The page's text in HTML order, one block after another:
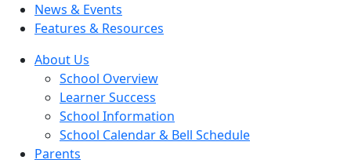
News & Events
Features & Resources
About Us
School Overview
Learner Success
School Information
School Calendar & Bell Schedule
Parents